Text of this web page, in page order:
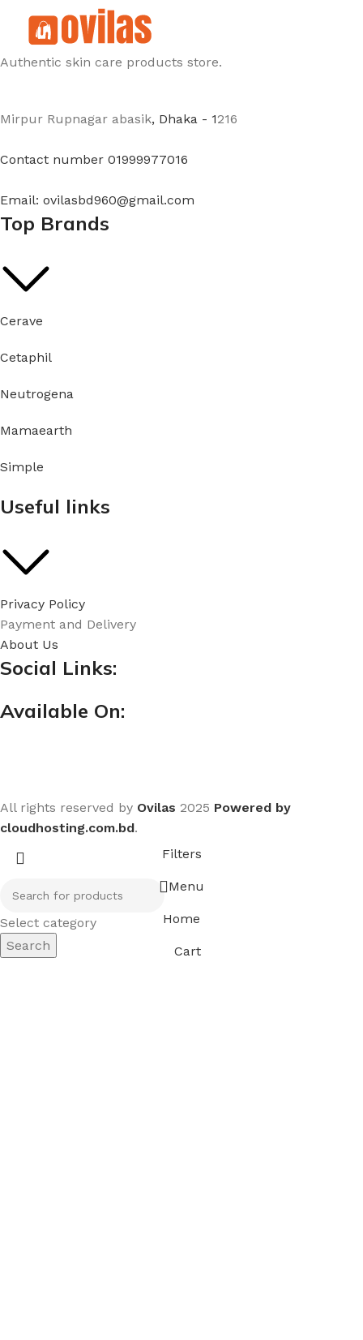
Authentic skin care products store.
Mirpur Rupnagar abasik, Dhaka - 1216
Contact number 01999977016
Email: ovilasbd960@gmail.com
Top Brands
Cerave
Cetaphil
Neutrogena
Mamaearth
Simple
Useful links
Privacy Policy
Payment and Delivery
About Us
Social Links:
Available On:
All rights reserved by Ovilas 2025 Powered by
cloudhosting.com.bd.
Select category
Search
Filters
Menu
Home
Cart